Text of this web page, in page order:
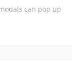
can pop up